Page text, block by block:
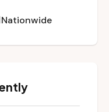
Nationwide